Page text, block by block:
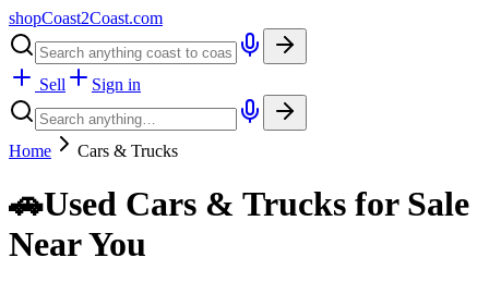
shopCoast2Coast.com
Sell Sign in
Home Cars & Trucks
🚗Used Cars & Trucks for Sale
Near You